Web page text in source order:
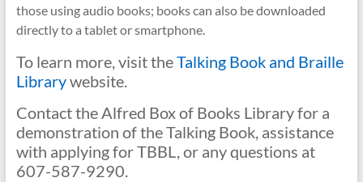
those using audio books; books can also be downloaded
directly to a tablet or smartphone.
To learn more, visit theTalking Book and Braille
Librarywebsite.
Contact the Alfred Box of Books Library for a
demonstration of the Talking Book, assistance
with applying for TBBL, or any questions at
607-587-9290.